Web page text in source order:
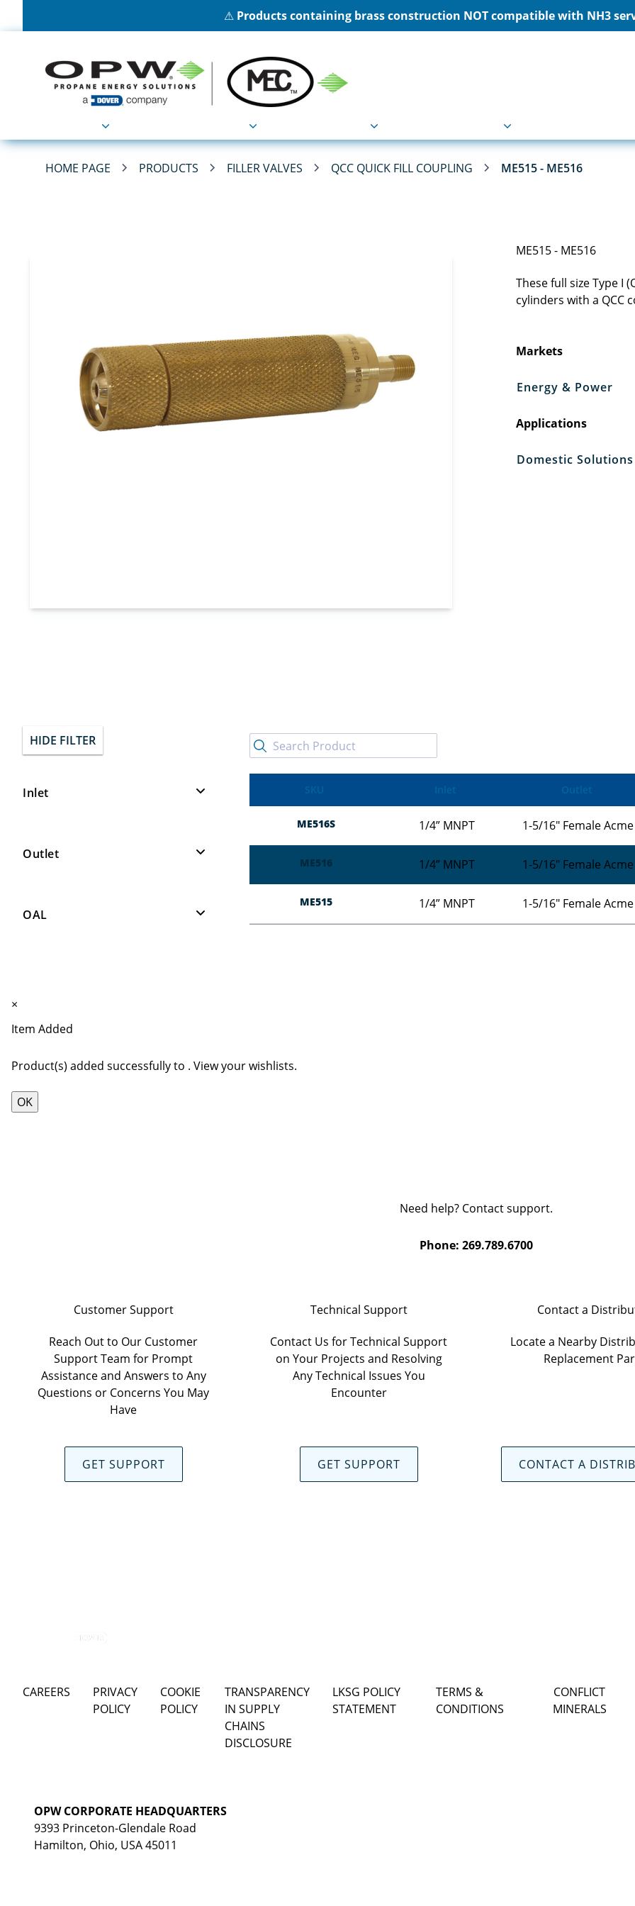
⚠Products containing brass construction NOT compatible with NH3
HOME PAGE PRODUCTS FILLER VALVES QCC QUICK FILL COUPLING ME515 - ME516
ME515 - ME516
These full size Type I
cylinders with a QCC
Markets
Energy & Power
Applications
Domestic Solutions
HIDE FILTER
Inlet
Outlet
OAL
SKU Inlet Outlet
ME516S 1/4” MNPT 1-5/16" Female Acme
ME516 1/4” MNPT 1-5/16" Female Acme
ME515 1/4” MNPT 1-5/16" Female Acme
×
Item Added
Product(s) added successfully to . View your wishlists.
OK
Need help? Contact support.
Phone: 269.789.6700
Customer Support
Reach Out to Our Customer
Support Team for Prompt
Assistance and Answers to Any
Questions or Concerns You May
Have
Technical Support
Contact Us for Technical Support
on Your Projects and Resolving
Any Technical Issues You
Encounter
Contact a
Locate a Nearby
Replacement
GET SUPPORT GET SUPPORT CONTACT A
CAREERS
PRIVACY
POLICY
COOKIE
POLICY
TRANSPARENCY
IN SUPPLY
CHAINS
DISCLOSURE
LKSG POLICY
STATEMENT
TERMS &
CONDITIONS
CONFLICT
MINERALS
OPW CORPORATE HEADQUARTERS
9393 Princeton-Glendale Road
Hamilton, Ohio, USA 45011